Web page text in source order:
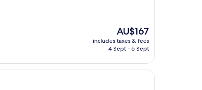
The
price
is
AU$167
includes taxes & fees
4 Sept - 5 Sept